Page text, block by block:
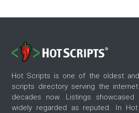
Hot Scripts is one of the oldest
scripts directory serving the
decades now. Listings
widely regarded as reputed. In